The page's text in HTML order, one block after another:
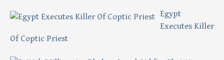
Egypt
Executes Killer
Of Coptic Priest